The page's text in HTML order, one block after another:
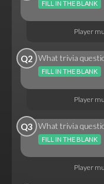
FILL IN THE BLANK
Player
Q2 What trivia
FILL IN THE BLANK
Player
Q3 What trivia
FILL IN THE BLANK
Player